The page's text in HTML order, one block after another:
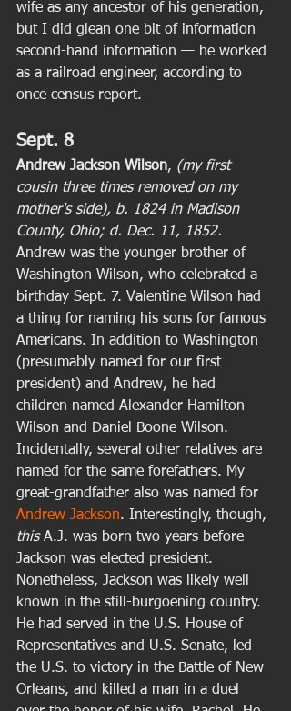
wife as any ancestor of his generation,
but I did glean one bit of information
second-hand information — he worked
as a railroad engineer, according to
once census report.
Sept. 8
Andrew Jackson Wilson, (my first
cousin three times removed on my
mother's side), b. 1824 in Madison
County, Ohio; d. Dec. 11, 1852.
Andrew was the younger brother of
Washington Wilson, who celebrated a
birthday Sept. 7. Valentine Wilson had
a thing for naming his sons for famous
Americans. In addition to Washington
(presumably named for our first
president) and Andrew, he had
children named Alexander Hamilton
Wilson and Daniel Boone Wilson.
Incidentally, several other relatives are
named for the same forefathers. My
great-grandfather also was named for
Andrew Jackson. Interestingly, though,
this A.J. was born two years before
Jackson was elected president.
Nonetheless, Jackson was likely well
known in the still-burgoening country.
He had served in the U.S. House of
Representatives and U.S. Senate, led
the U.S. to victory in the Battle of New
Orleans, and killed a man in a duel